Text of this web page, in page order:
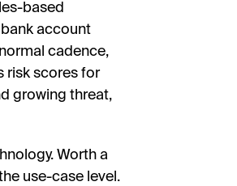
based
account
cadence,
risk scores for
growing threat,
Worth a
use-case level.